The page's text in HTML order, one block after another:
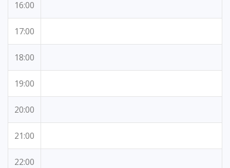
16:00
17:00
18:00
19:00
20:00
21:00
22:00